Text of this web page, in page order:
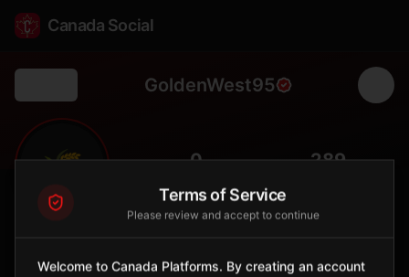
Canada Social
GoldenWest95
🌾 0 289
Rural
Terms of Service
Please review and accept to continue
Welcome to Canada Platforms. By creating an account